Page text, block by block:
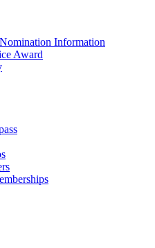
Information
Award